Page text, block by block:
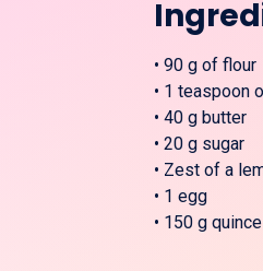
• 90 g of flour
• 1 teaspoon
• 40 g butter
• 20 g sugar
• Zest of a
• 1 egg
• 150 g